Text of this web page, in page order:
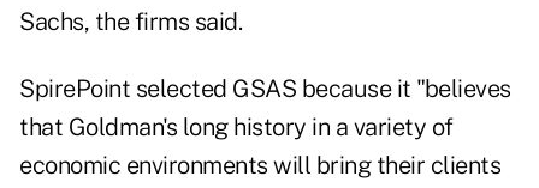
Sachs, the firms said.
SpirePoint selected GSAS because it "believes
that Goldman's long history in a variety of
economic environments will bring their clients